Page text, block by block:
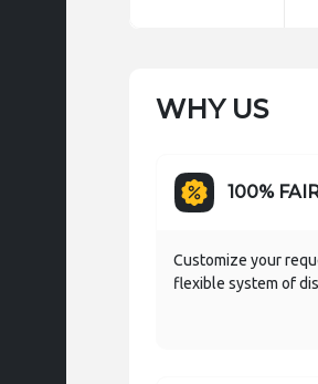
WHY US
100%
Customize your
flexible system of